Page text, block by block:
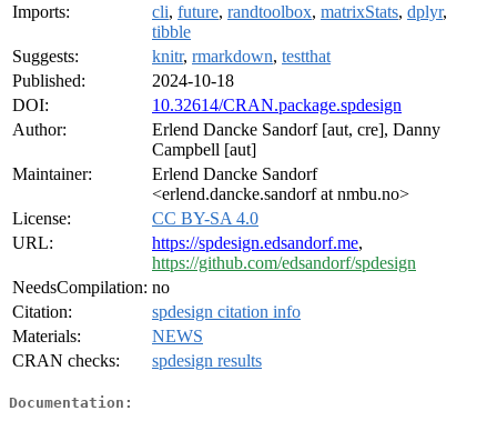
Imports:
cli, future, randtoolbox, matrixStats, dplyr,
tibble
Suggests:
knitr, rmarkdown, testthat
Published:
2024-10-18
DOI:
10.32614/CRAN.package.spdesign
Author:
Erlend Dancke Sandorf [aut, cre], Danny
Campbell [aut]
Maintainer:
Erlend Dancke Sandorf
<erlend.dancke.sandorf at nmbu.no>
License:
CC BY-SA 4.0
URL:
https://spdesign.edsandorf.me,
https://github.com/edsandorf/spdesign
NeedsCompilation: no
Citation:
spdesign citation info
Materials:
NEWS
CRAN checks:
spdesign results
Documentation: